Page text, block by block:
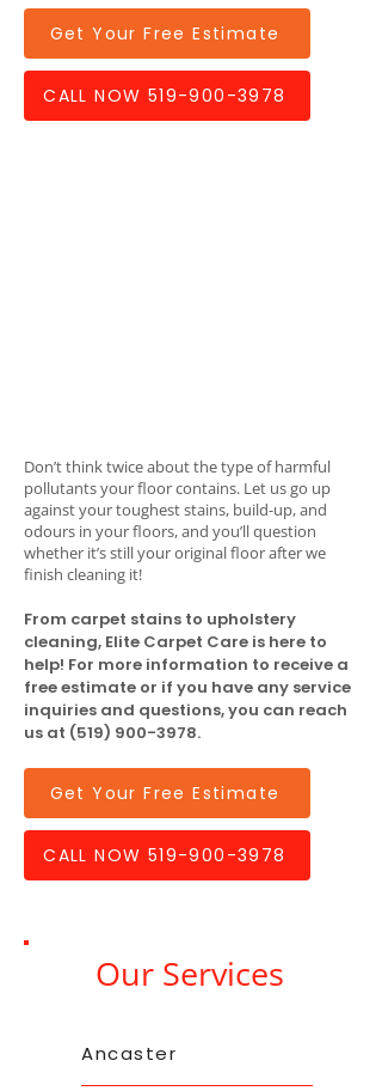
Get Your Free Estimate
CALL NOW 519-900-3978
Don’t think twice about the type of harmful
pollutants your floor contains. Let us go up
against your toughest stains, build-up, and
odours in your floors, and you’ll question
whether it’s still your original floor after we
finish cleaning it!
From carpet stains to upholstery
cleaning, Elite Carpet Care is here to
help! For more information to receive a
free estimate or if you have any service
inquiries and questions, you can reach
us at (519) 900-3978.
Get Your Free Estimate
CALL NOW 519-900-3978
Our Services
Ancaster